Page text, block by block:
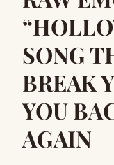
SONG
BREAK
YOU
AGAIN